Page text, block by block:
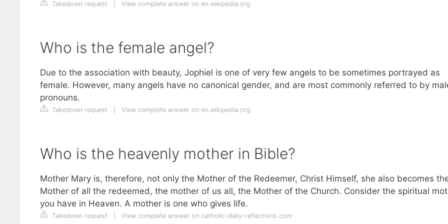
Takedown request View complete answer on en.wikipedia.org
Who is the female angel?
Due to the association with beauty, Jophiel is one of very few angels to be sometimes portrayed as
female. However, many angels have no canonical gender, and are most commonly referred to by
pronouns.
Takedown request View complete answer on en.wikipedia.org
Who is the heavenly mother in Bible?
Mother Mary is, therefore, not only the Mother of the Redeemer, Christ Himself, she also becomes
Mother of all the redeemed, the mother of us all, the Mother of the Church. Consider the spiritual
you have in Heaven. A mother is one who gives life.
Takedown request View complete answer on catholic-daily-reflections.com